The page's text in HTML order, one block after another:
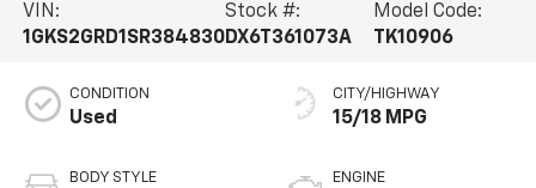
VIN:
1GKS2GRD1SR384830
Stock #:
DX6T361073A
Model Code:
TK10906
CONDITION
Used
BODY STYLE
CITY/HIGHWAY
15/18 MPG
ENGINE